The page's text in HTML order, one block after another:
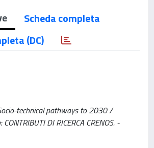
Scheda completa
(DC)
technical pathways to 2030 /
DI RICERCA CRENOS. -